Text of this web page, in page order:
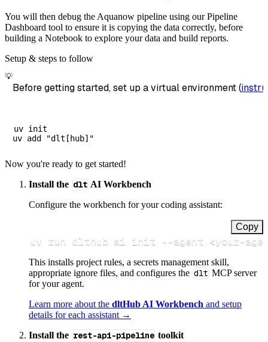
You will then debug the Aquanow pipeline using our Pipeline
Dashboard tool to ensure it is copying the data correctly, before
building a Notebook to explore your data and build reports.
Setup & steps to follow
💡
Before getting started, set up a virtual environment (
uv init
Now you're ready to get started!
Install the dlt AI Workbench
Configure the workbench for your coding assistant:
Copy
uv run dlthub ai init --agent <your-
This installs project rules, a secrets management skill,
appropriate ignore files, and configures the dlt MCP server
for your agent.
Learn more about the dltHub AI Workbench and setup
details for each assistant →
Install the rest-api-pipeline toolkit